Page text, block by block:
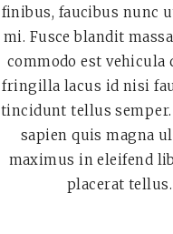
finibus, faucibus nunc
mi. Fusce blandit
commodo est vehicula
fringilla lacus id nisi
tincidunt tellus semper.
sapien quis magna
maximus in eleifend
placerat tellus.